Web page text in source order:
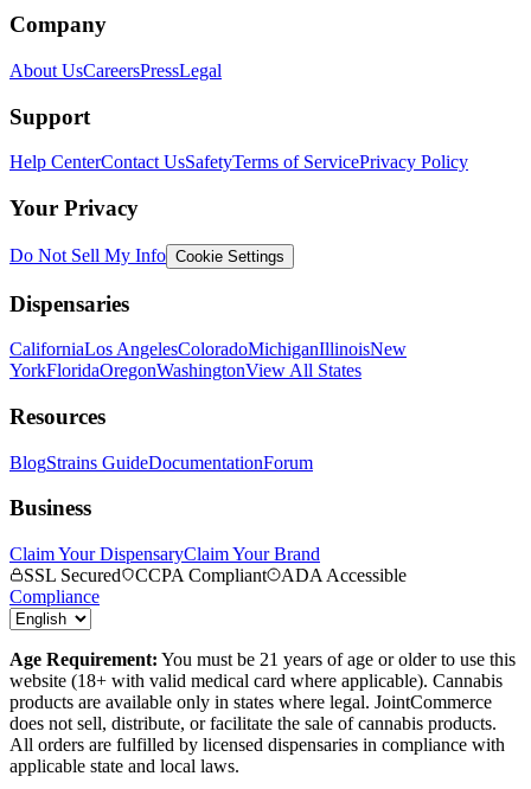
Company
About UsCareersPressLegal
Support
Help CenterContact UsSafetyTerms of ServicePrivacy Policy
Your Privacy
Do Not Sell My Info Cookie Settings
Dispensaries
CaliforniaLos AngelesColoradoMichiganIllinoisNew
YorkFloridaOregonWashingtonView All States
Resources
BlogStrains GuideDocumentationForum
Business
Claim Your DispensaryClaim Your Brand
SSL Secured
CCPA Compliant
ADA Accessible
Compliance
Age Requirement: You must be 21 years of age or older to use this
website (18+ with valid medical card where applicable). Cannabis
products are available only in states where legal. JointCommerce
does not sell, distribute, or facilitate the sale of cannabis products.
All orders are fulfilled by licensed dispensaries in compliance with
applicable state and local laws.